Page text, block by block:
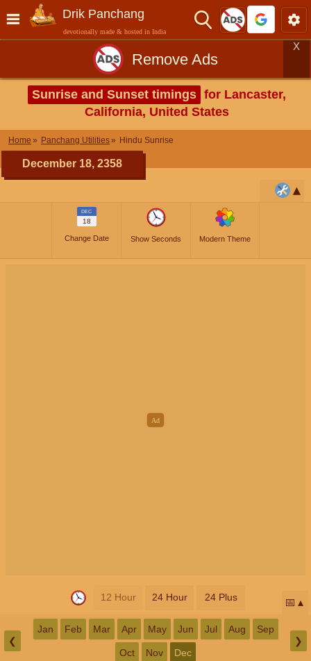
Drik Panchang
devotionally made & hosted in India
Remove Ads
X
Sunrise and Sunset timings for Lancaster,
California, United States
Home Panchang Utilities Hindu Sunrise
December 18, 2358
DEC
18
Change Date Show Seconds Modern Theme
12 Hour 24 Hour 24 Plus 📅
❮
Jan Feb Mar Apr May Jun Jul Aug Sep
Oct Nov Dec
❯